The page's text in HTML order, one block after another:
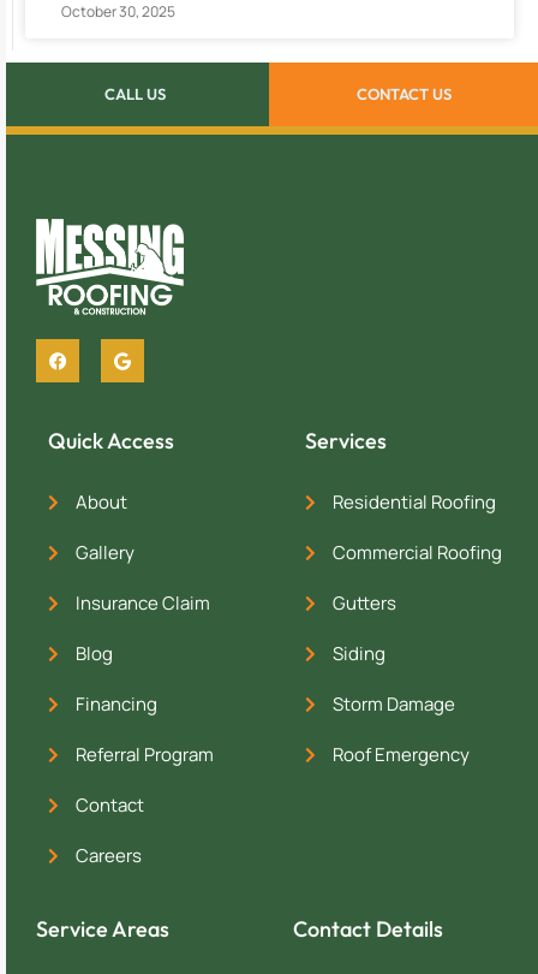
October 30, 2025
CALL US CONTACT US
Quick Access
About
Gallery
Insurance Claim
Blog
Financing
Referral Program
Contact
Careers
Services
Residential Roofing
Commercial Roofing
Gutters
Siding
Storm Damage
Roof Emergency
Service Areas Contact Details